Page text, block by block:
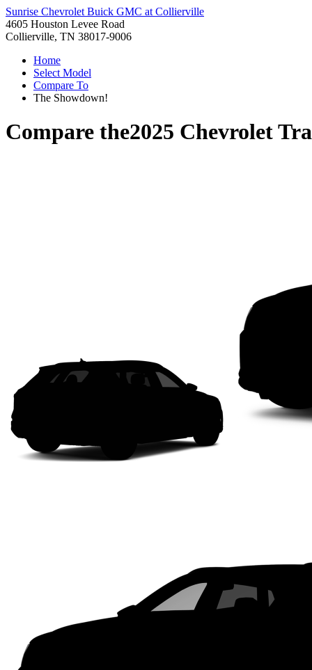
Sunrise Chevrolet Buick GMC at Collierville
4605 Houston Levee Road
Collierville, TN 38017-9006
Home
Select Model
Compare To
The Showdown!
Compare the2025 Chevrolet